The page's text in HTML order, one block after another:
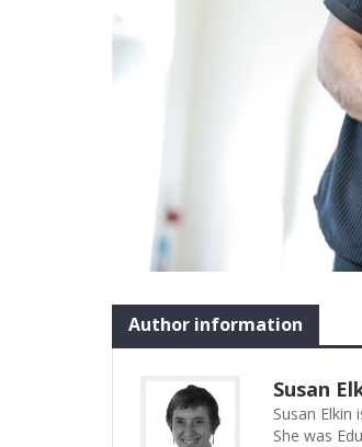
Author information
Susan
Susan
She was